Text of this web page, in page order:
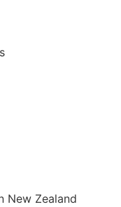
New Zealand